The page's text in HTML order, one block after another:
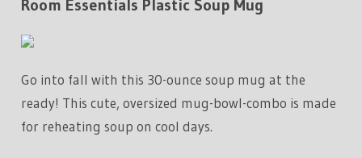
Room Essentials Plastic Soup Mug
Go into fall with this 30-ounce soup mug at the
ready! This cute, oversized mug-bowl-combo is made
for reheating soup on cool days.